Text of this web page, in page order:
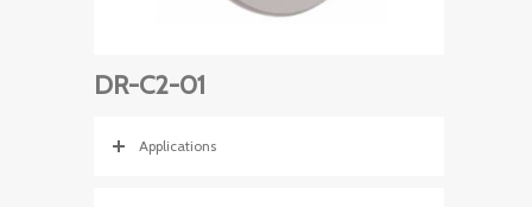
DR-C2-01
Applications